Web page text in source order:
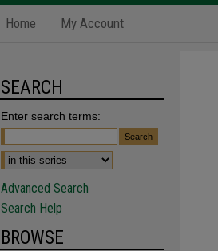
Home My Account
SEARCH
Enter search terms:
Advanced Search
Search Help
BROWSE